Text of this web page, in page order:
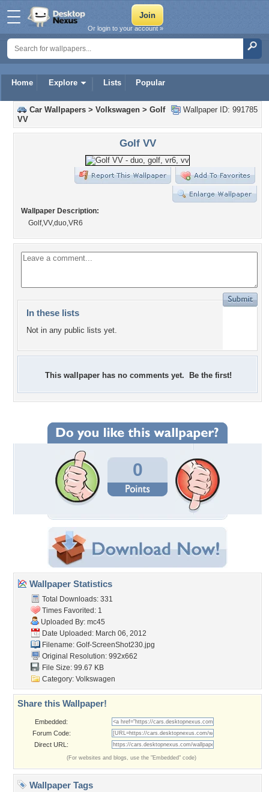
Home Explore Lists Popular
Or login to your account »
Wallpaper ID: 991785
Car Wallpapers > Volkswagen > Golf
VV
Golf VV
Wallpaper Description:
Golf,VV,duo,VR6
In these lists
Not in any public lists yet.
This wallpaper has no comments yet. Be the first!
0
Wallpaper Statistics
Total Downloads: 331
Times Favorited: 1
Uploaded By: mc45
Date Uploaded: March 06, 2012
Filename: Golf-ScreenShot230.jpg
Original Resolution: 992x662
File Size: 99.67 KB
Category: Volkswagen
Share this Wallpaper!
Embedded:
Forum Code:
Direct URL:
(For websites and blogs, use the "Embedded" code)
Wallpaper Tags